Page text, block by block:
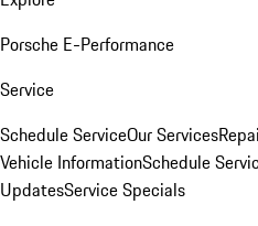
Porsche E-Performance
Service
Schedule ServiceOur Services
Vehicle InformationSchedule
UpdatesService Specials